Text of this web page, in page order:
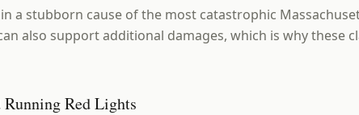
a stubborn cause of the most catastrophic
also support additional damages, which is why these
Red Lights